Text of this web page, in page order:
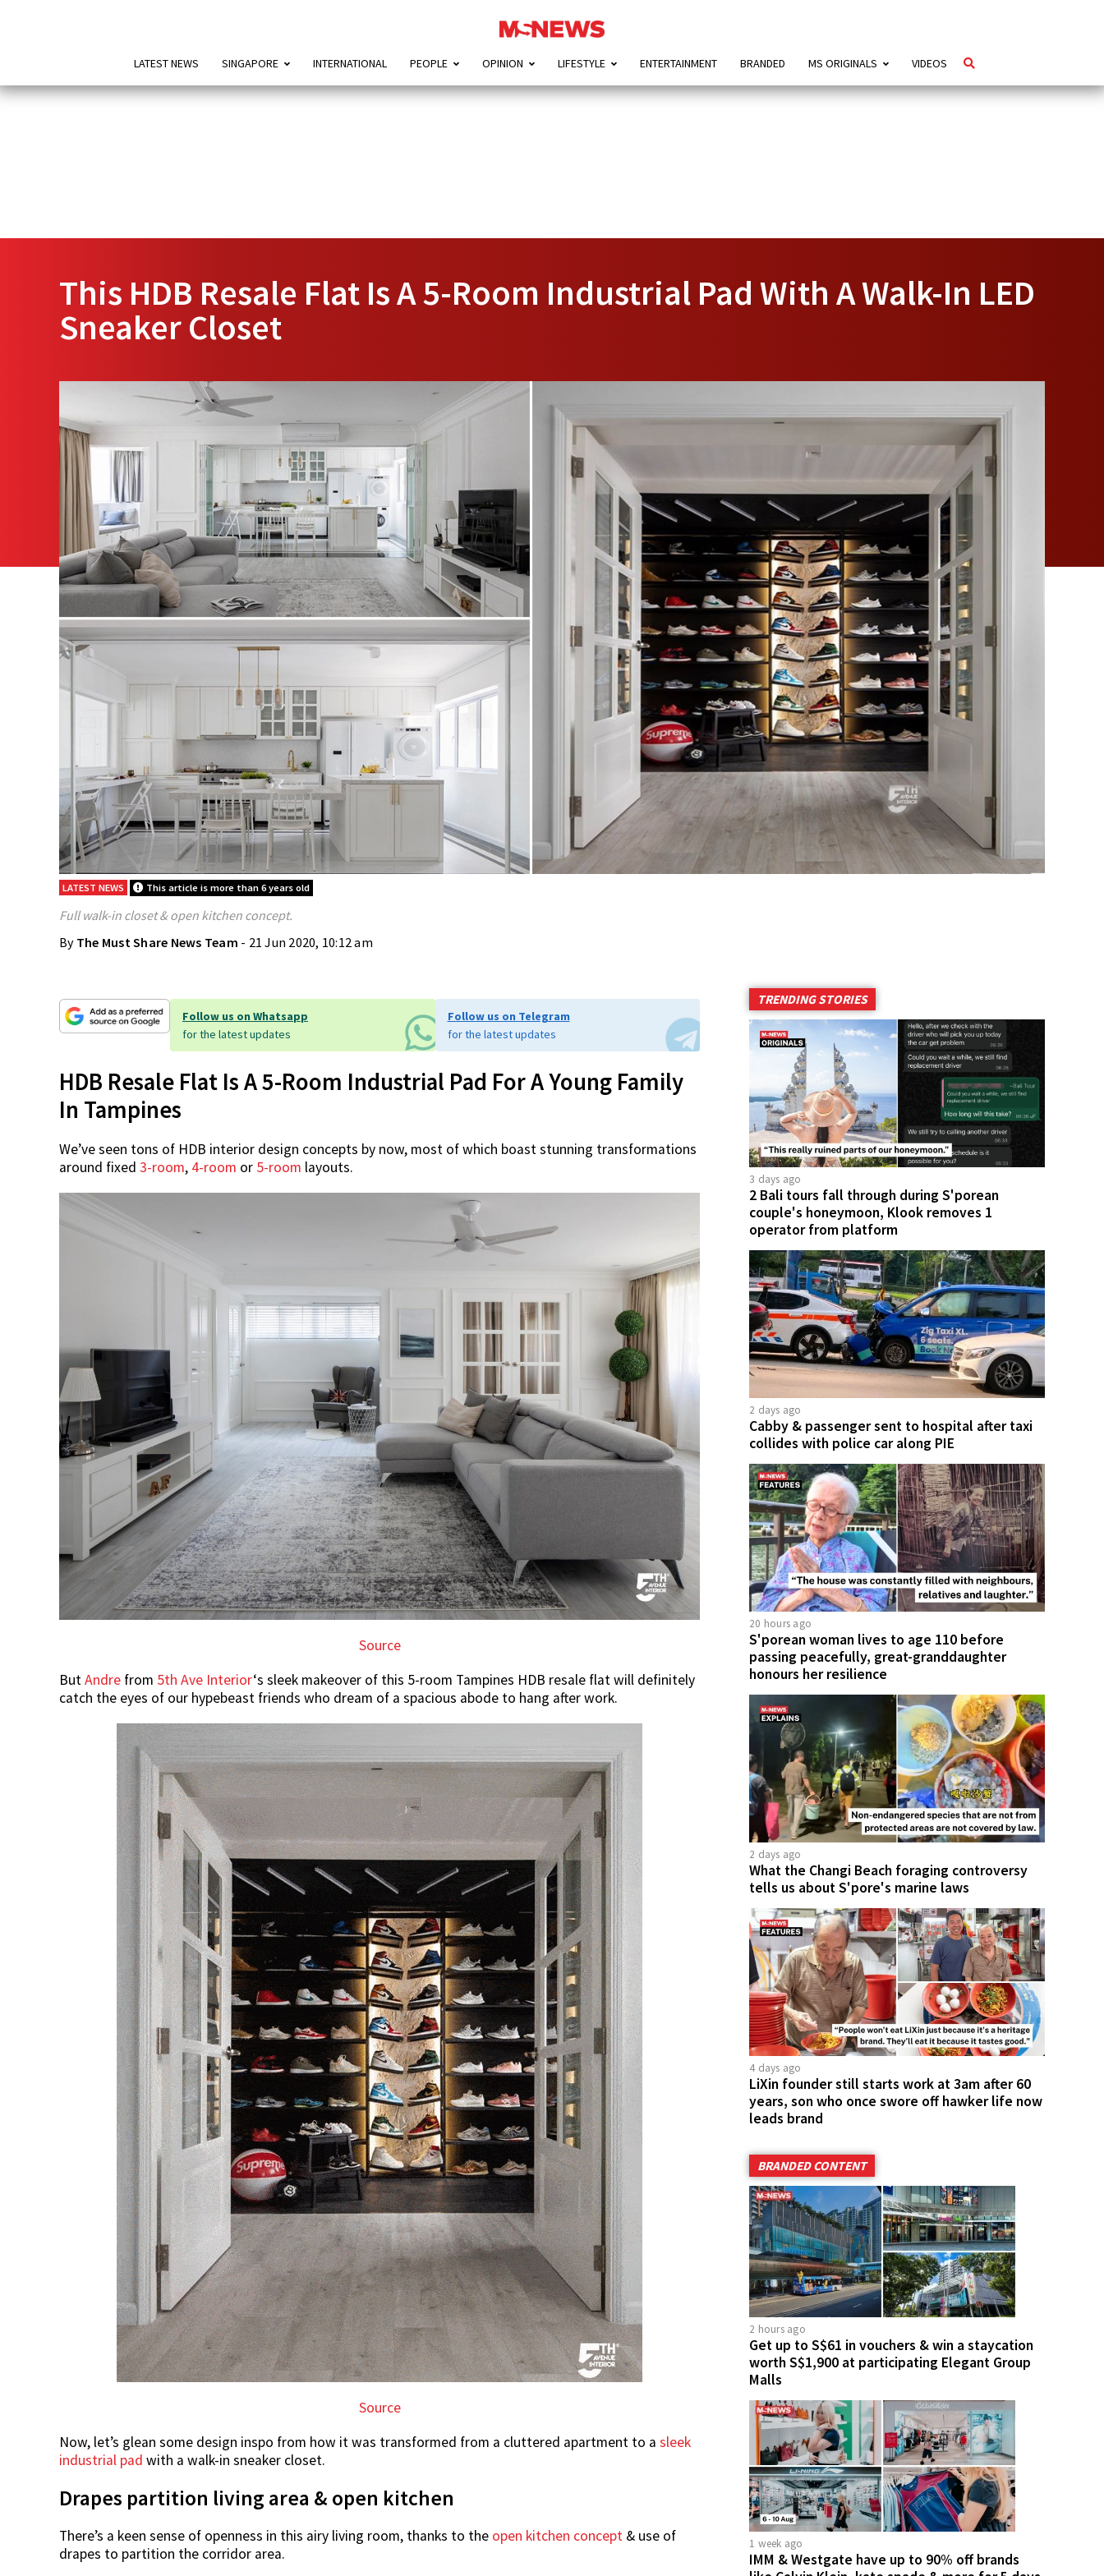
LATEST NEWS SINGAPORE INTERNATIONAL PEOPLE OPINION LIFESTYLE ENTERTAINMENT BRANDED MS ORIGINALS VIDEOS
This HDB Resale Flat Is A 5-Room Industrial Pad With A Walk-In LED
Sneaker Closet
LATEST NEWS This article is more than 6 years old
Full walk-in closet & open kitchen concept.
By The Must Share News Team - 21 Jun 2020, 10:12 am
Follow us on Whatsapp
for the latest updates
Follow us on Telegram
for the latest updates
HDB Resale Flat Is A 5-Room Industrial Pad For A Young Family
In Tampines
We’ve seen tons of HDB interior design concepts by now, most of which boast stunning transformations
around fixed 3-room, 4-room or 5-room layouts.
Source
ButAndre from 5th Ave Interior‘s sleek makeover of this 5-room Tampines HDB resale flat will definitely
catch the eyes of our hypebeast friends who dream of a spacious abode to hang after work.
Source
Now, let’s glean some design inspo from how it was transformed from a cluttered apartment to a sleek
industrial pad with a walk-in sneaker closet.
Drapes partition living area & open kitchen
There’s a keen sense of openness in this airy living room, thanks to the open kitchen concept & use of
drapes to partition the corridor area.
TRENDING STORIES
3 days ago
2 Bali tours fall through during S'porean
couple's honeymoon, Klook removes 1
operator from platform
2 days ago
Cabby & passenger sent to hospital after taxi
collides with police car along PIE
20 hours ago
S'porean woman lives to age 110 before
passing peacefully, great-granddaughter
honours her resilience
2 days ago
What the Changi Beach foraging controversy
tells us about S'pore's marine laws
4 days ago
LiXin founder still starts work at 3am after 60
years, son who once swore off hawker life now
leads brand
BRANDED CONTENT
2 hours ago
Get up to S$61 in vouchers & win a staycation
worth S$1,900 at participating Elegant Group
Malls
1 week ago
IMM & Westgate have up to 90% off brands